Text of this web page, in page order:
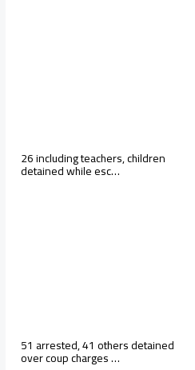
26 including teachers, children
detained while esc…
51 arrested, 41 others detained
over coup charges …